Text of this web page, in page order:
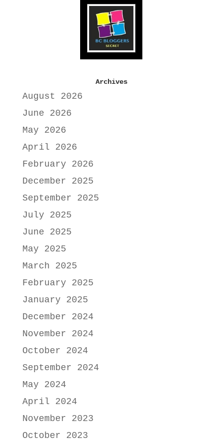
Archives
August 2026
June 2026
May 2026
April 2026
February 2026
December 2025
September 2025
July 2025
June 2025
May 2025
March 2025
February 2025
January 2025
December 2024
November 2024
October 2024
September 2024
May 2024
April 2024
November 2023
October 2023